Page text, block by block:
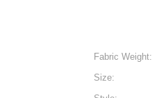
Fabric Weight:
Size: